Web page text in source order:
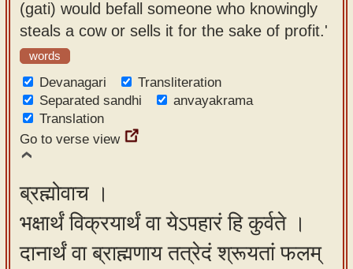
app
About
our
Sanskrit
typing
tool
(gati) would befall someone who knowingly
steals a cow or sells it for the sake of profit.'
words
Devanagari
Transliteration
Separated sandhi
anvayakrama
Translation
Go to verse view
ब्रह्मोवाच ।
भक्षार्थं विक्रयार्थं वा येऽपहारं हि कुर्वते ।
दानार्थं वा ब्राह्मणाय तत्रेदं श्रूयतां फलम्